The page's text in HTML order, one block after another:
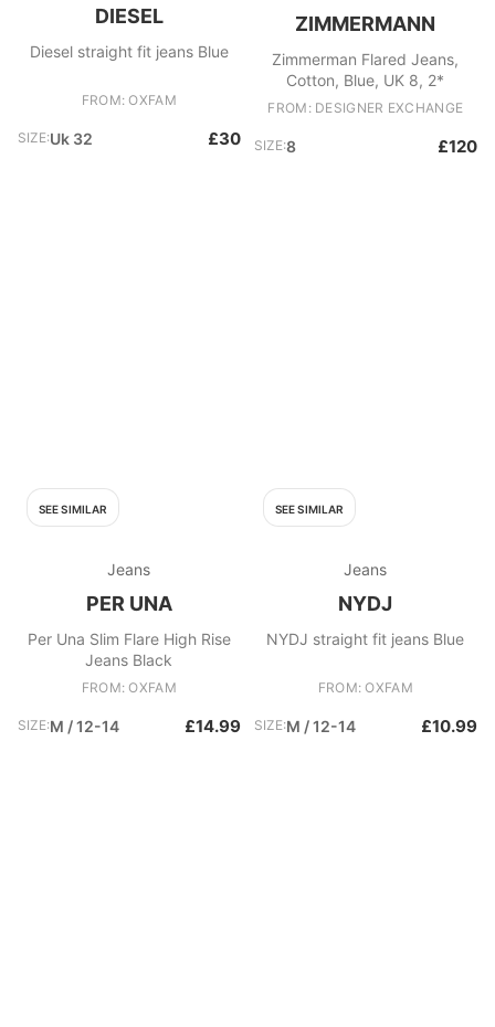
DIESEL
Diesel straight fit jeans Blue
FROM: OXFAM
SIZE:Uk 32 £30
ZIMMERMANN
Zimmerman Flared Jeans,
Cotton, Blue, UK 8, 2*
FROM: DESIGNER EXCHANGE
SIZE:8 £120
SEE SIMILAR
Jeans
PER UNA
Per Una Slim Flare High Rise
Jeans Black
FROM: OXFAM
SIZE:M / 12-14 £14.99
SEE SIMILAR
Jeans
NYDJ
NYDJ straight fit jeans Blue
FROM: OXFAM
SIZE:M / 12-14 £10.99